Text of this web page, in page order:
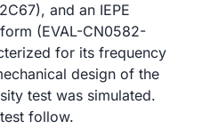
and an IEPE
(EVAL-CN0582-
for its frequency
design of the
test was simulated.
follow.